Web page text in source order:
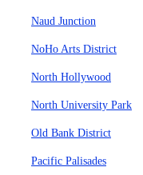
Naud Junction
NoHo Arts District
North Hollywood
North University Park
Old Bank District
Pacific Palisades